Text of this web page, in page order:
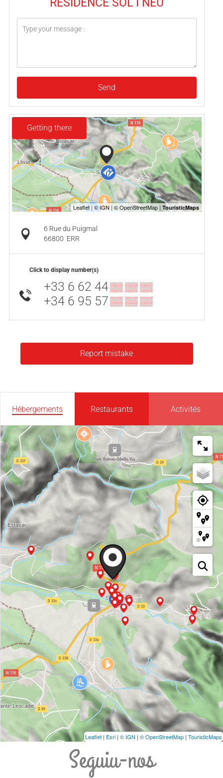
Send
Getting there
6 Rue du Puigmal
66800 ERR
Click to display number(s)
+33 6 62 44▒▒ ▒▒ ▒▒
+34 6 95 57▒▒ ▒▒ ▒▒
Report mistake
Hébergements Restaurants Activités
Leaflet | Esri | © IGN | © OpenStreetMap | TouristicMaps
Seguiu-nos